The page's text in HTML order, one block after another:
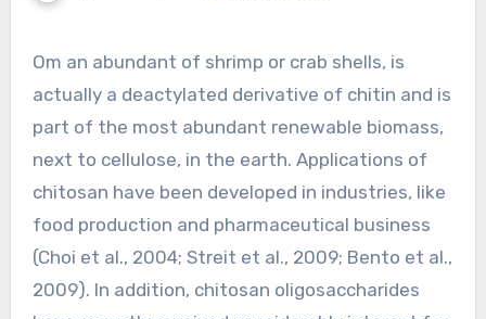
Om an abundant of shrimp or crab shells, is
actually a deactylated derivative of chitin and is
part of the most abundant renewable biomass,
next to cellulose, in the earth. Applications of
chitosan have been developed in industries, like
food production and pharmaceutical business
(Choi et al., 2004; Streit et al., 2009; Bento et al.,
2009). In addition, chitosan oligosaccharides